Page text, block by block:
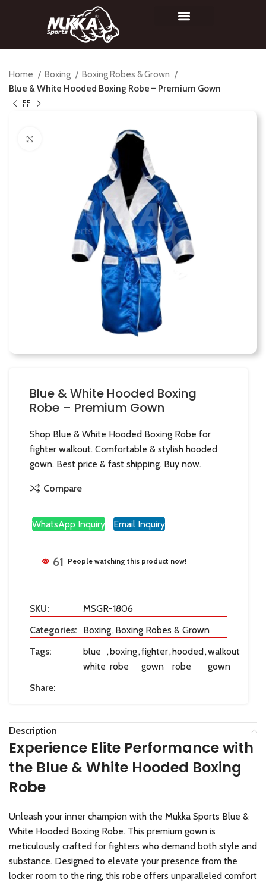
Home Boxing
Boxing Robes & Grown
Blue & White Hooded Boxing Robe – Premium Gown
Blue & White Hooded Boxing
Robe – Premium Gown
Shop Blue & White Hooded Boxing Robe for
fighter walkout. Comfortable & stylish hooded
gown. Best price & fast shipping. Buy now.
Compare
WhatsApp Inquiry Email Inquiry
61 People watching this product now!
SKU:
MSGR-1806
Categories:
Boxing, Boxing Robes & Grown
Tags:
blue
white
,boxing
robe
,fighter
gown
,hooded
robe
,walkout
gown
Share:
Description
Experience Elite Performance with
the Blue & White Hooded Boxing
Robe
Unleash your inner champion with the Mukka Sports Blue &
White Hooded Boxing Robe. This premium gown is
meticulously crafted for fighters who demand both style and
substance. Designed to elevate your presence from the
locker room to the ring, this robe offers unparalleled comfort